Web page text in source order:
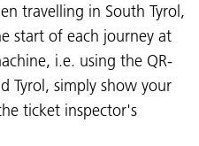
travelling in South Tyrol,
start of each journey at
i.e. using the QR-
Tyrol, simply show your
ticket inspector's